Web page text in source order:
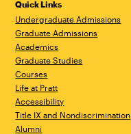
Quick Links
Undergraduate Admissions
Graduate Admissions
Academics
Graduate Studies
Courses
Life at Pratt
Accessibility
Title IX and Nondiscrimination
Alumni